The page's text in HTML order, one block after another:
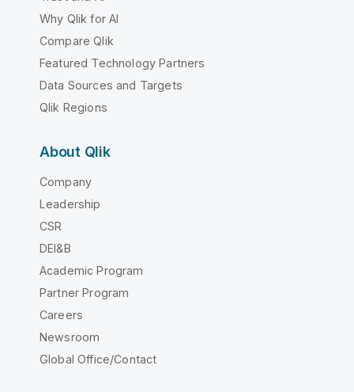
Why Qlik for AI
Compare Qlik
Featured Technology Partners
Data Sources and Targets
Qlik Regions
About Qlik
Company
Leadership
CSR
DEI&B
Academic Program
Partner Program
Careers
Newsroom
Global Office/Contact